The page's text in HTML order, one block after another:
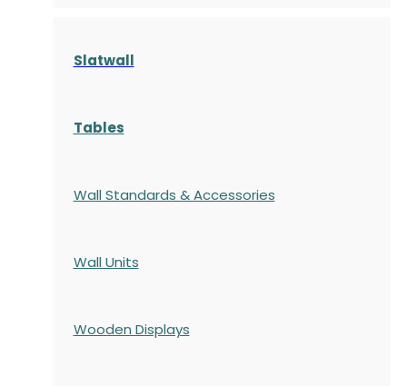
Slatwall
Tables
Wall Standards & Accessories
Wall Units
Wooden Displays